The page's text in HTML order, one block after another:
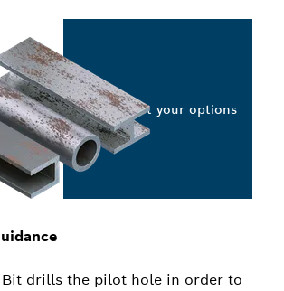
drills the pilot hole in order to
Select your options